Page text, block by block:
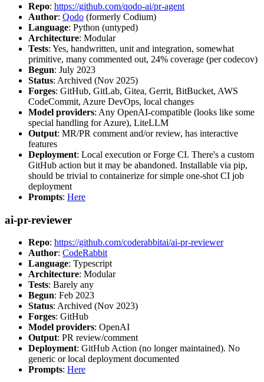
Repo: https://github.com/qodo-ai/pr-agent
Author: Qodo (formerly Codium)
Language: Python (untyped)
Architecture: Modular
Tests: Yes, handwritten, unit and integration, somewhat
primitive, many commented out, 24% coverage (per codecov)
Begun: July 2023
Status: Archived (Nov 2025)
Forges: GitHub, GitLab, Gitea, Gerrit, BitBucket, AWS
CodeCommit, Azure DevOps, local changes
Model providers: Any OpenAI-compatible (looks like some
special handling for Azure), LiteLLM
Output: MR/PR comment and/or review, has interactive
features
Deployment: Local execution or Forge CI. There's a custom
GitHub action but it may be abandoned. Installable via pip,
should be trivial to containerize for simple one-shot CI job
deployment
Prompts: Here
ai-pr-reviewer
Repo: https://github.com/coderabbitai/ai-pr-reviewer
Author: CodeRabbit
Language: Typescript
Architecture: Modular
Tests: Barely any
Begun: Feb 2023
Status: Archived (Nov 2023)
Forges: GitHub
Model providers: OpenAI
Output: PR review/comment
Deployment: GitHub Action (no longer maintained). No
generic or local deployment documented
Prompts: Here